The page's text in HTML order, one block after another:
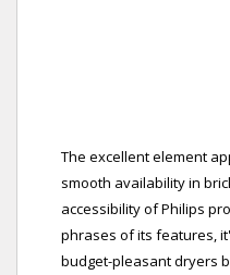
The excellent element
smooth availability in
accessibility of Philips
phrases of its features,
budget-pleasant dryers